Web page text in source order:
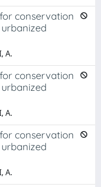
conservation
A.
conservation
A.
conservation
A.